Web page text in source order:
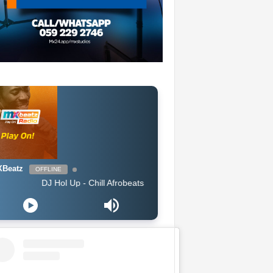
OFFLINE
Hol Up - Chill Afrobeats Mix 2025 (2Hrs) | Best of Alte | Afro Soul